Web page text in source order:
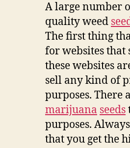
A large number
quality weed
The first thing
for websites that
these websites
sell any kind of
purposes. There
marijuana seeds
purposes.
that you get the